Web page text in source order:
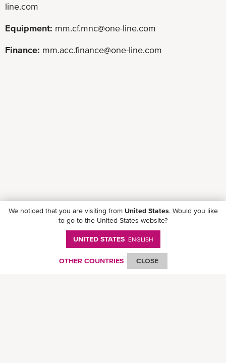
line.com
Equipment: mm.cf.mnc@one-line.com
Finance: mm.acc.finance@one-line.com
Follow ONE on social media
We noticed that you are visiting from United States. Would you like
to go to the United States website?
UNITED STATES ENGLISH
OTHER COUNTRIES CLOSE